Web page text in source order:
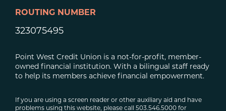
ROUTING NUMBER
323075495
Point West Credit Union is a not-for-profit, member-
owned financial institution. With a bilingual staff ready
to help its members achieve financial empowerment.
If you are using a screen reader or other auxiliary aid and have
problems using this website, please call 503.546.5000 for